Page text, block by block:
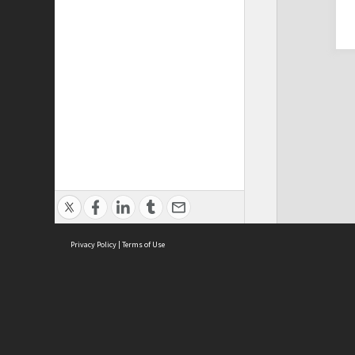
Privacy Policy | Terms of Use